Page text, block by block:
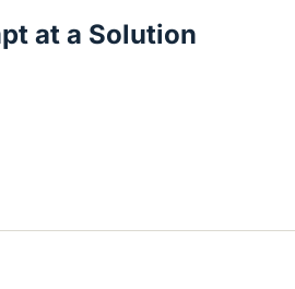
at a Solution